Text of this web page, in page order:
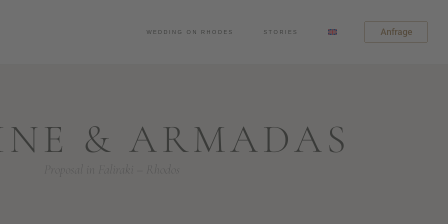
WEDDING ON RHODES STORIES Anfrage
& ARMADAS
Proposal in Faliraki – Rhodos